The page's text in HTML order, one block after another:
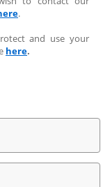
.
and use your
here.